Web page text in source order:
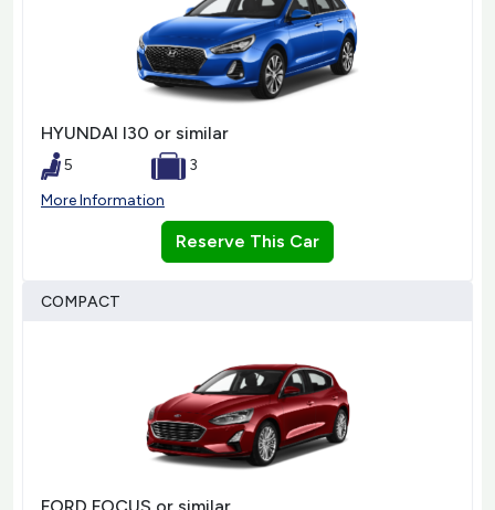
HYUNDAI I30 or similar
5
3
More Information
Reserve This Car
COMPACT